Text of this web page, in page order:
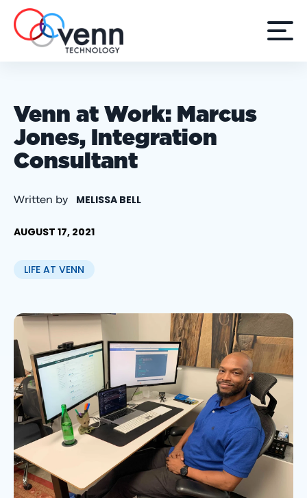
Venn at Work: Marcus
Jones, Integration
Consultant
Written by MELISSA BELL
AUGUST 17, 2021
LIFE AT VENN